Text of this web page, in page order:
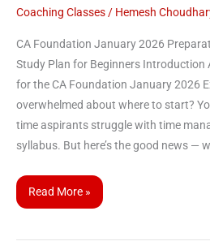
Coaching Classes/ Hemesh
CA Foundation January 2026
Study Plan for Beginners Introduction
for the CA Foundation January 2026
overwhelmed about where to start?
time aspirants struggle with time
syllabus. But here’s the good news —
Read More »